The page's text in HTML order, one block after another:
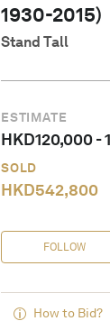
1930-2015)
Stand Tall
ESTIMATE
HKD120,000-
SOLD
HKD542,800
FOLLOW
How to Bid?